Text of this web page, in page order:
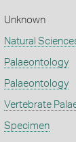
Unknown
Natural
Palaeontology
Palaeontology
Vertebrate
Specimen